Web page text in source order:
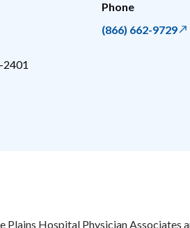
2401
Phone
(866) 662-9729
Plains Hospital Physician Associates